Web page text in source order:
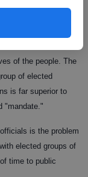
of the people. The
of elected
is far superior to
"mandate."
is the problem
elected groups of
time to public